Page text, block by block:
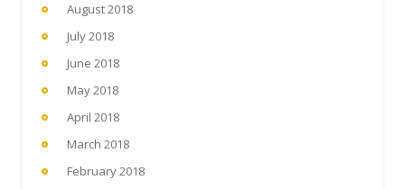
August 2018
July 2018
June 2018
May 2018
April 2018
March 2018
February 2018